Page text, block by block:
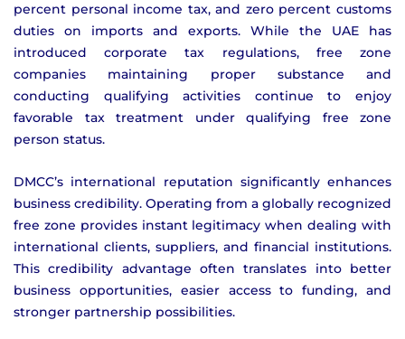
percent personal income tax, and zero percent customs
duties on imports and exports. While the UAE has
introduced corporate tax regulations, free zone
companies maintaining proper substance and
conducting qualifying activities continue to enjoy
favorable tax treatment under qualifying free zone
person status.
DMCC’s international reputation significantly enhances
business credibility. Operating from a globally recognized
free zone provides instant legitimacy when dealing with
international clients, suppliers, and financial institutions.
This credibility advantage often translates into better
business opportunities, easier access to funding, and
stronger partnership possibilities.